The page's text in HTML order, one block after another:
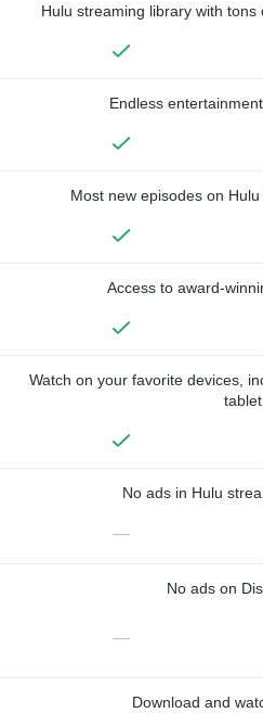
Hulu streaming library with
Endless
Most new episodes on
Access to award-
Watch on your favorite devices,
tablet
No ads in Hulu
—
No ads on
—
Download and